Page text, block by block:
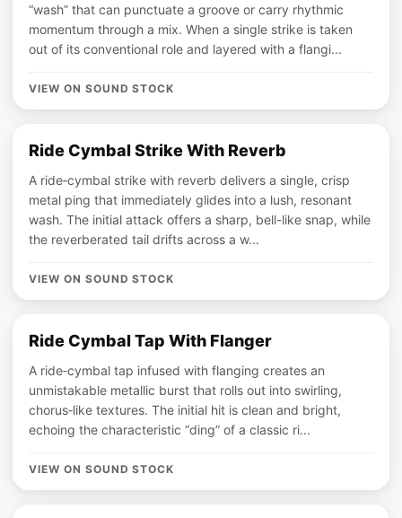
“wash” that can punctuate a groove or carry rhythmic
momentum through a mix. When a single strike is taken
out of its conventional role and layered with a flangi...
VIEW ON SOUND STOCK
Ride Cymbal Strike With Reverb
A ride‑cymbal strike with reverb delivers a single, crisp
metal ping that immediately glides into a lush, resonant
wash. The initial attack offers a sharp, bell-like snap, while
the reverberated tail drifts across a w...
VIEW ON SOUND STOCK
Ride Cymbal Tap With Flanger
A ride‑cymbal tap infused with flanging creates an
unmistakable metallic burst that rolls out into swirling,
chorus‑like textures. The initial hit is clean and bright,
echoing the characteristic “ding” of a classic ri...
VIEW ON SOUND STOCK